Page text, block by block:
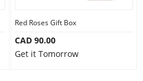
Red Roses Gift Box
CAD 90.00
Get it Tomorrow